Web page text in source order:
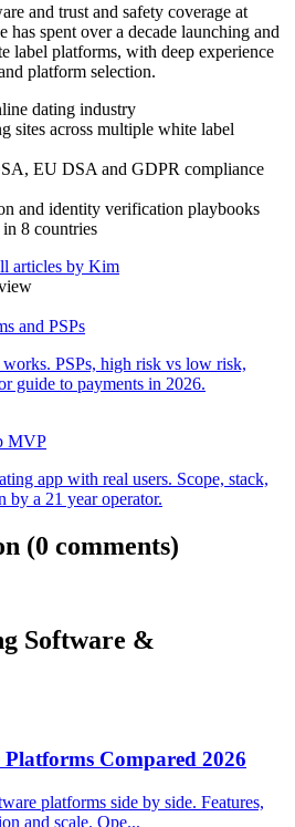
and trust and safety coverage at
spent over a decade launching and
label platforms, with deep experience
platform selection.
dating industry
sites across multiple white label
EU DSA and GDPR compliance
and identity verification playbooks
8 countries
articles by Kim
and PSPs
PSPs, high risk vs low risk,
guide to payments in 2026.
MVP
app with real users. Scope, stack,
by a 21 year operator.
(0 comments)
Software &
Compared 2026
platforms side by side. Features,
and scale. Ope...